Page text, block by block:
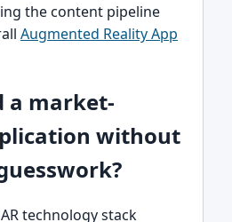
the content pipeline
Augmented Reality App
a market-
without
technology stack